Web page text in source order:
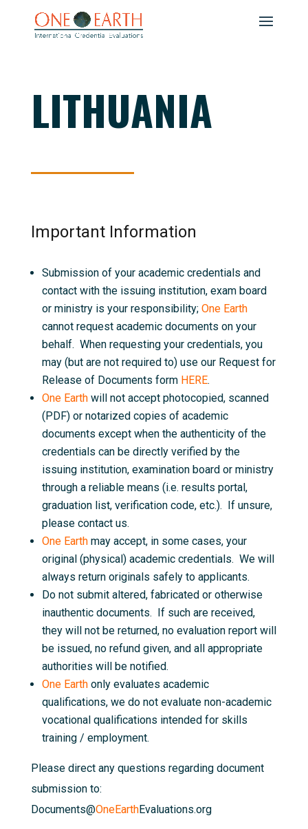
LITHUANIA
Important Information
Submission of your academic credentials and
contact with the issuing institution, exam board
or ministry is your responsibility; One Earth
cannot request academic documents on your
behalf. When requesting your credentials, you
may (but are not required to) use our Request for
Release of Documents form HERE.
One Earth will not accept photocopied, scanned
(PDF) or notarized copies of academic
documents except when the authenticity of the
credentials can be directly verified by the
issuing institution, examination board or ministry
through a reliable means (i.e. results portal,
graduation list, verification code, etc.). If unsure,
please contact us.
One Earth may accept, in some cases, your
original (physical) academic credentials. We will
always return originals safely to applicants.
Do not submit altered, fabricated or otherwise
inauthentic documents. If such are received,
they will not be returned, no evaluation report will
be issued, no refund given, and all appropriate
authorities will be notified.
One Earth only evaluates academic
qualifications, we do not evaluate non-academic
vocational qualifications intended for skills
training / employment.
Please direct any questions regarding document
submission to:
Documents@OneEarthEvaluations.org